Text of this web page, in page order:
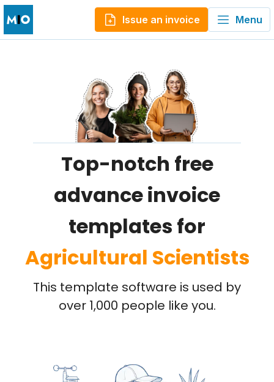
Issue an invoice Menu
Top-notch free
advance invoice
templates for
Agricultural Scientists
This template software is used by
over 1,000 people like you.